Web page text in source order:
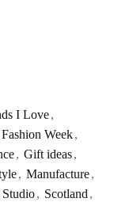
I Love,
Fashion Week,
, Gift ideas,
, Manufacture,
, Scotland ,